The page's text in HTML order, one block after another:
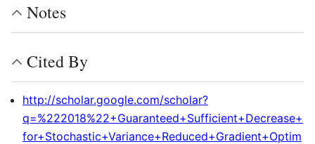
Notes
Cited By
http://scholar.google.com/scholar?
q=%222018%22+Guaranteed+Sufficient+Decrease+
for+Stochastic+Variance+Reduced+Gradient+Optim